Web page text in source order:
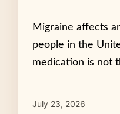
Migraine affects
people in the
medication is not
July 23, 2026